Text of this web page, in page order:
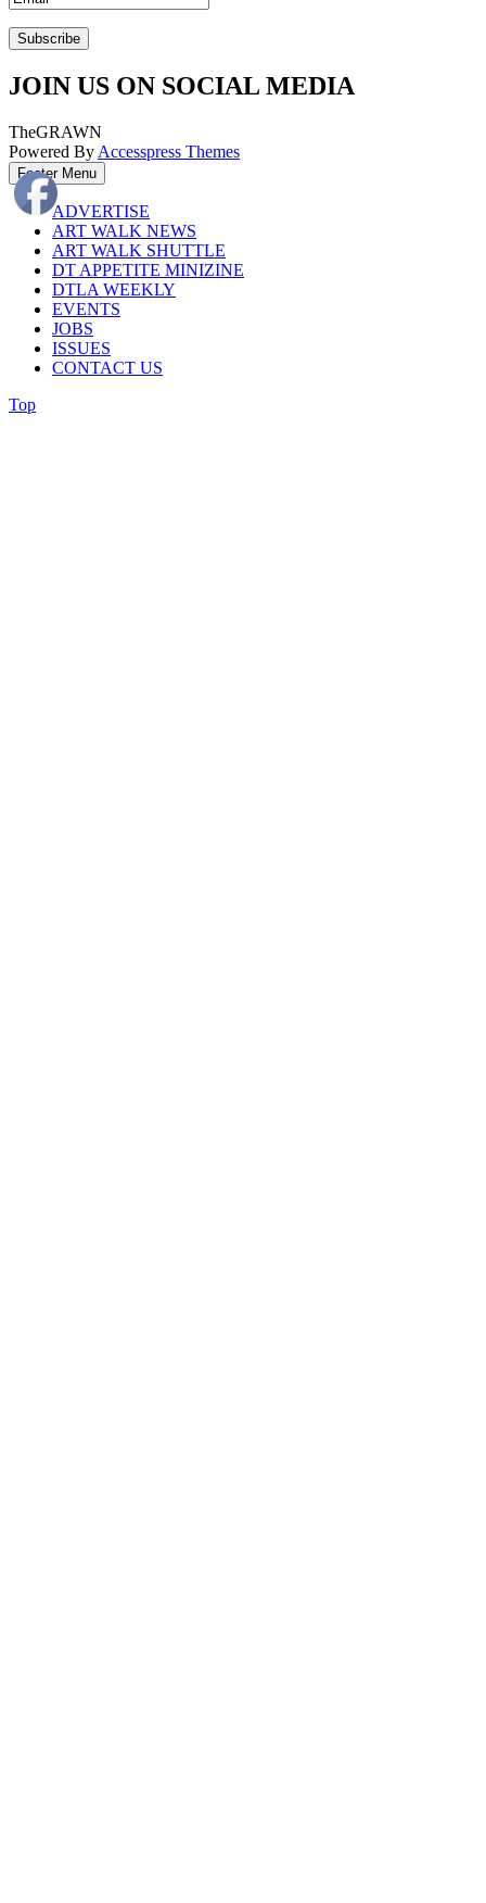
JOIN US ON SOCIAL MEDIA
TheGRAWN
Powered By Accesspress Themes
Footer Menu
ADVERTISE
ART WALK NEWS
ART WALK SHUTTLE
DT APPETITE MINIZINE
DTLA WEEKLY
EVENTS
JOBS
ISSUES
CONTACT US
Top